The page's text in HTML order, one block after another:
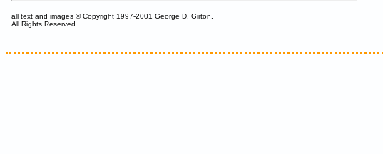
all text and images © Copyright 1997-2001 George D. Girton.
All Rights Reserved.